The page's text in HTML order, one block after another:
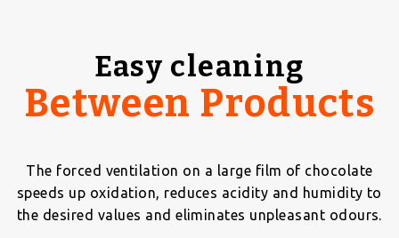
Easy cleaning
Between Products
The forced ventilation on a large film of chocolate
speeds up oxidation, reduces acidity and humidity to
the desired values and eliminates unpleasant odours.